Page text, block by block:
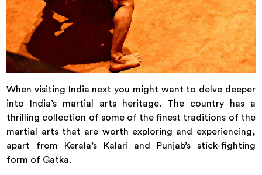
When visiting India next you might want to delve deeper
into India’s martial arts heritage. The country has a
thrilling collection of some of the finest traditions of the
martial arts that are worth exploring and experiencing,
apart from Kerala’s Kalari and Punjab’s stick-fighting
form of Gatka.